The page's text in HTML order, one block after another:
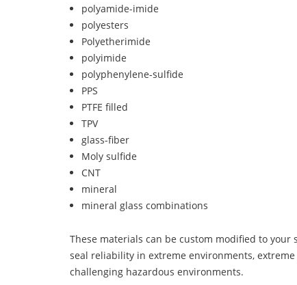
polyamide-imide
polyesters
Polyetherimide
polyimide
polyphenylene-sulfide
PPS
PTFE filled
TPV
glass-fiber
Moly sulfide
CNT
mineral
mineral glass combinations
These materials can be custom modified to
seal reliability in extreme environments,
challenging hazardous environments.